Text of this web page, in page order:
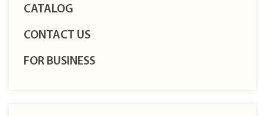
CATALOG
CONTACT US
FOR BUSINESS